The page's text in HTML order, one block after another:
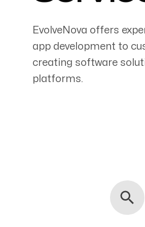
Servicing Clients in
EvolveNova offers
app development to
creating software
platforms.